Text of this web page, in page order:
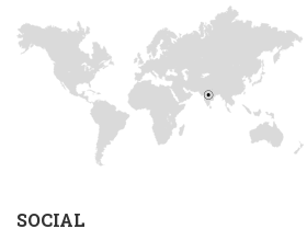
SOCIAL